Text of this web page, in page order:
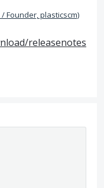
/ Founder, plasticscm)
releasenotes